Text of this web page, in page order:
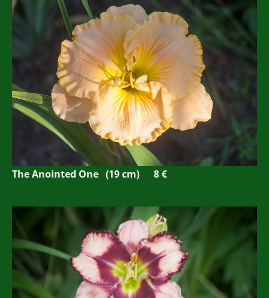
The Anointed One (19 cm) 8 €